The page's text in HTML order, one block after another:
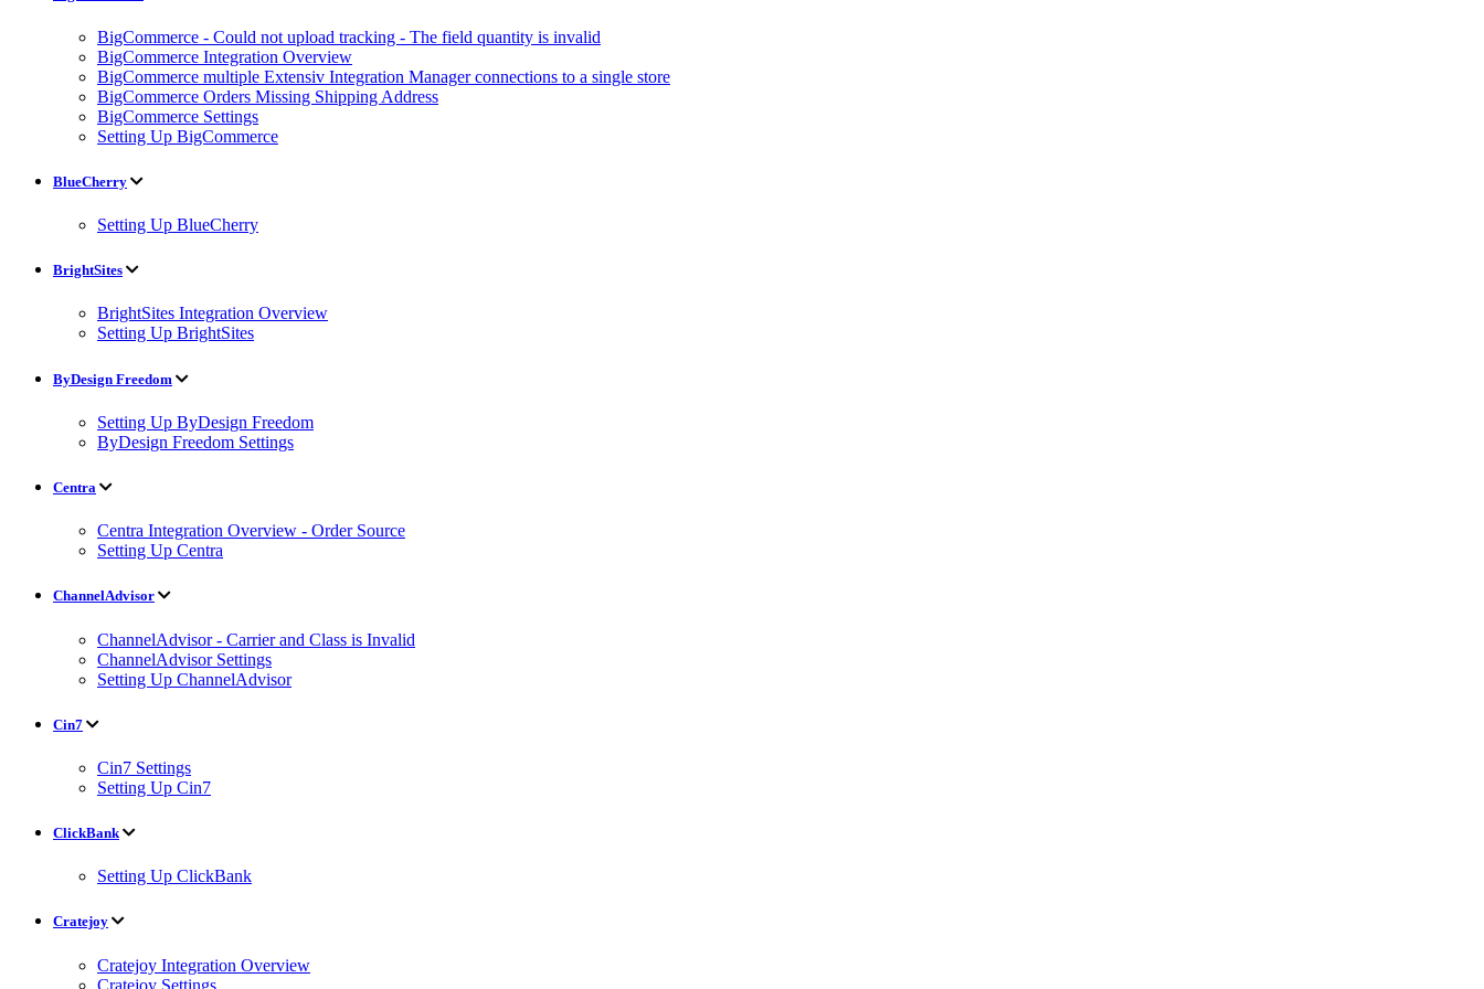
BigCommerce - Could not upload tracking - The field quantity is invalid
BigCommerce Integration Overview
BigCommerce multiple Extensiv Integration Manager connections to a single store
BigCommerce Orders Missing Shipping Address
BigCommerce Settings
Setting Up BigCommerce
BlueCherry
Setting Up BlueCherry
BrightSites
BrightSites Integration Overview
Setting Up BrightSites
ByDesign Freedom
Setting Up ByDesign Freedom
ByDesign Freedom Settings
Centra
Centra Integration Overview - Order Source
Setting Up Centra
ChannelAdvisor
ChannelAdvisor - Carrier and Class is Invalid
ChannelAdvisor Settings
Setting Up ChannelAdvisor
Cin7
Cin7 Settings
Setting Up Cin7
ClickBank
Setting Up ClickBank
Cratejoy
Cratejoy Integration Overview
Cratejoy Settings